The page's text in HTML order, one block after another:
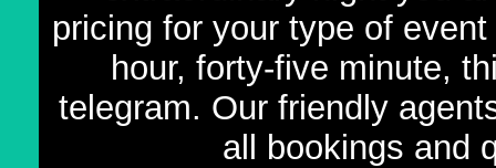
pricing for your type of
hour, forty-five minute,
telegram. Our friendly
all bookings and